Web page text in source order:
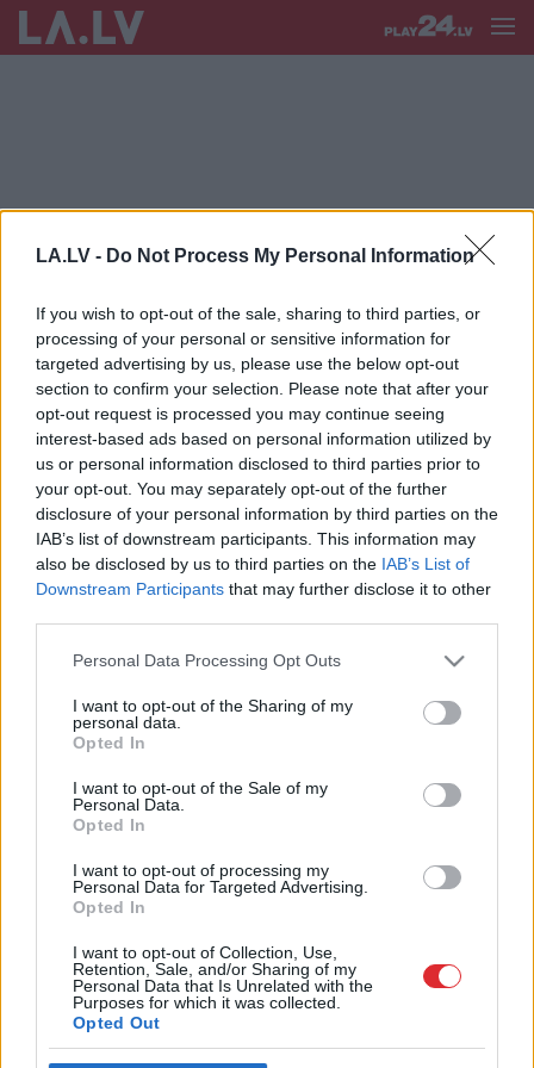
LA.LV - Do Not Process My Personal Information
If you wish to opt-out of the sale, sharing to third parties, or
processing of your personal or sensitive information for
targeted advertising by us, please use the below opt-out
section to confirm your selection. Please note that after your
opt-out request is processed you may continue seeing
interest-based ads based on personal information utilized by
us or personal information disclosed to third parties prior to
your opt-out. You may separately opt-out of the further
disclosure of your personal information by third parties on the
IAB’s list of downstream participants. This information may
also be disclosed by us to third parties on the IAB’s List of
Downstream Participants that may further disclose it to other
Please note that this website/app uses one or more Google
not limited to your visit or usage behaviour. You may click to
grant or deny consent to Google and its third-party tags to
use your data for below specified purposes in below Google
consent section.
Personal Data Processing Opt Outs
I want to opt-out of the Sharing of my
personal data.
Opted In
I want to opt-out of the Sale of my
Personal Data.
Opted In
I want to opt-out of processing my
Personal Data for Targeted Advertising.
Opted In
I want to opt-out of Collection, Use,
Retention, Sale, and/or Sharing of my
Personal Data that Is Unrelated with the
Purposes for which it was collected.
Opted Out
aiznākamajā – 84. Kāpēc “airBaltic”
biļešu cenas mainās pa dienām?
“Šitam tiešām neviens nevar atņemt
“Twitter” paroli?” Šlesers soctīklos
kritizē aviobiļešu cenas, bet Lapsa
– Šleseru
SAITES
Par mums
Kontakti
Noteikumi
Ētikas kodekss
REKVIZĪTI
SIA "LA.LV"
Reģ. nr. 40003616846
Banka: Swedbanka
Kods: HABALV22